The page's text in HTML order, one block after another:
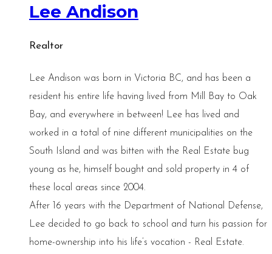
Lee Andison
Realtor
Lee Andison was born in Victoria BC, and has been a
resident his entire life having lived from Mill Bay to Oak
Bay, and everywhere in between! Lee has lived and
worked in a total of nine different municipalities on the
South Island and was bitten with the Real Estate bug
young as he, himself bought and sold property in 4 of
these local areas since 2004.
After 16 years with the Department of National Defense,
Lee decided to go back to school and turn his passion for
home-ownership into his life’s vocation - Real Estate.